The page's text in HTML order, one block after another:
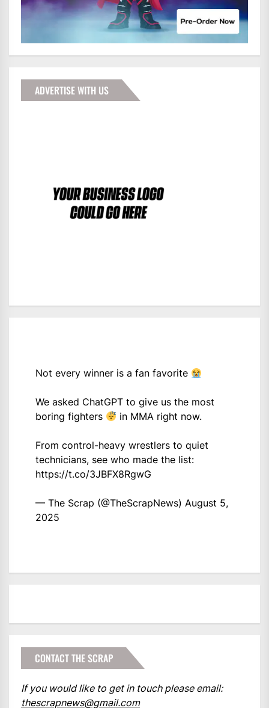
ADVERTISE WITH US
Not every winner is a fan favorite
We asked ChatGPT to give us the most
boring fighters
in MMA right now.
From control-heavy wrestlers to quiet
technicians, see who made the list:
https://t.co/3JBFX8RgwG
— The Scrap (@TheScrapNews) August 5,
2025
CONTACT THE SCRAP
If you would like to get in touch please email:
thescrapnews@gmail.com